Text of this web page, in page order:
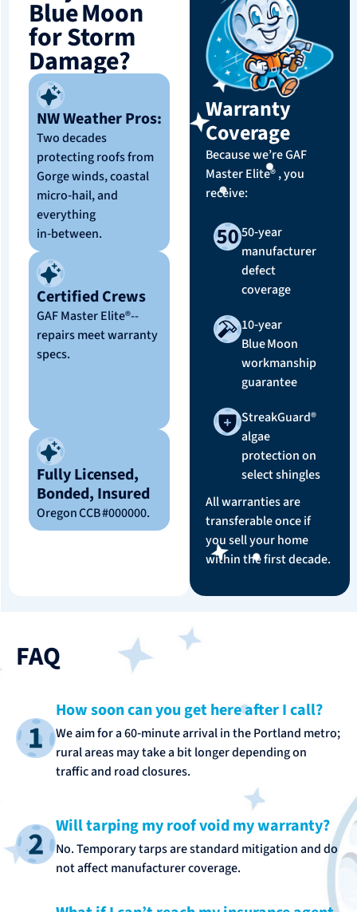
Blue Moon
for Storm
Damage?
NW Weather Pros:
Two decades
protecting roofs from
Gorge winds, coastal
micro‑hail, and
everything
in‑between.
Certified Crews
GAF Master Elite®--
repairs meet warranty
specs.
Fully Licensed,
Bonded, Insured
Oregon CCB #000000.
Warranty
Coverage
Because we’re GAF
Master Elite® , you
receive:
50‑year
manufacturer
defect
coverage
10‑year
Blue Moon
workmanship
guarantee
StreakGuard®
algae
protection on
select shingles
All warranties are
transferable once if
you sell your home
within the first decade.
FAQ
How soon can you get here after I call?
We aim for a 60‑minute arrival in the Portland metro;
rural areas may take a bit longer depending on
traffic and road closures.
Will tarping my roof void my warranty?
No. Temporary tarps are standard mitigation and do
not affect manufacturer coverage.